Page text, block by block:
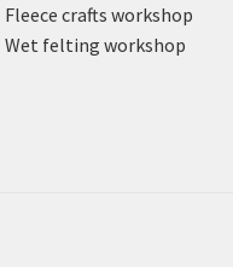
Fleece crafts workshop
Wet felting workshop